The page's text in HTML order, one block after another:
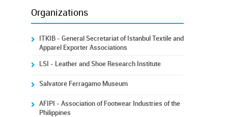
Organizations
ITKIB - General Secretariat of Istanbul Textile and
Apparel Exporter Associations
LSI - Leather and Shoe Research Institute
Salvatore Ferragamo Museum
AFIPI - Association of Footwear Industries of the
Philippines